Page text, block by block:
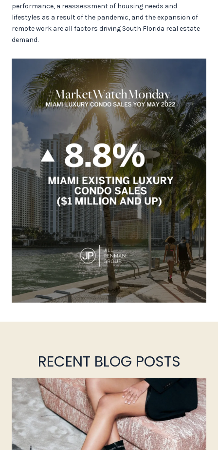
performance, a reassessment of housing needs and
lifestyles as a result of the pandemic, and the expansion of
remote work are all factors driving South Florida real estate
demand.
RECENT BLOG POSTS